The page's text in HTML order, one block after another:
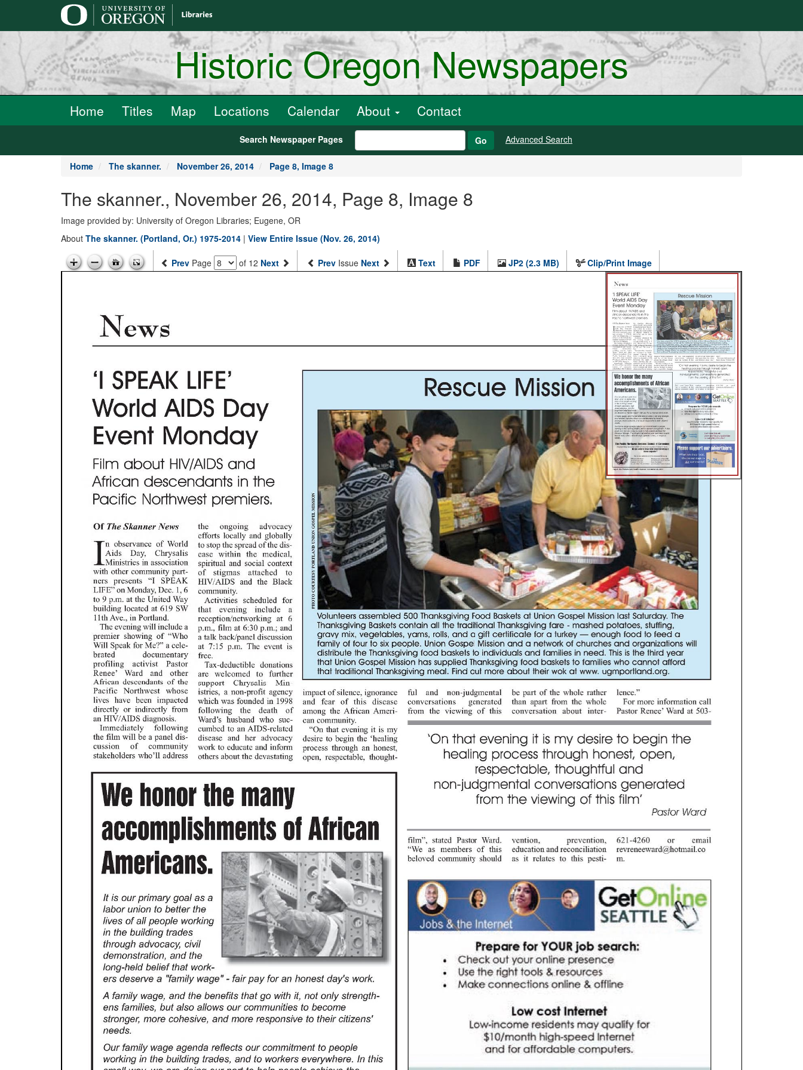
Historic Oregon Newspapers
Home Titles Map Locations Calendar About Contact
Search Newspaper Pages Go Advanced Search
Home The skanner. November 26, 2014 Page 8, Image 8
The skanner., November 26, 2014, Page 8, Image 8
Image provided by: University of Oregon Libraries; Eugene, OR
About The skanner. (Portland, Or.) 1975-2014 | View Entire Issue (Nov. 26, 2014)
Prev Page of 12 Next Prev Issue Next Text PDF JP2 (2.3 MB) Clip/Print Image